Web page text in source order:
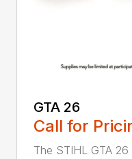
GTA 26
Call for
The STIHL GTA